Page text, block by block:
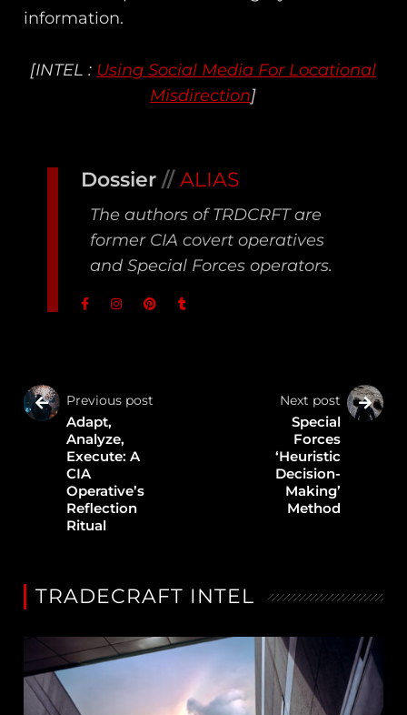
information.
[INTEL : Using Social Media For Locational
Misdirection]
Dossier// ALIAS
The authors of TRDCRFT are
former CIA covert operatives
and Special Forces operators.
Previous post
Adapt,
Analyze,
Execute: A
CIA
Operative’s
Reflection
Ritual
Next post
Special
Forces
‘Heuristic
Decision-
Making’
Method
TRADECRAFT INTEL